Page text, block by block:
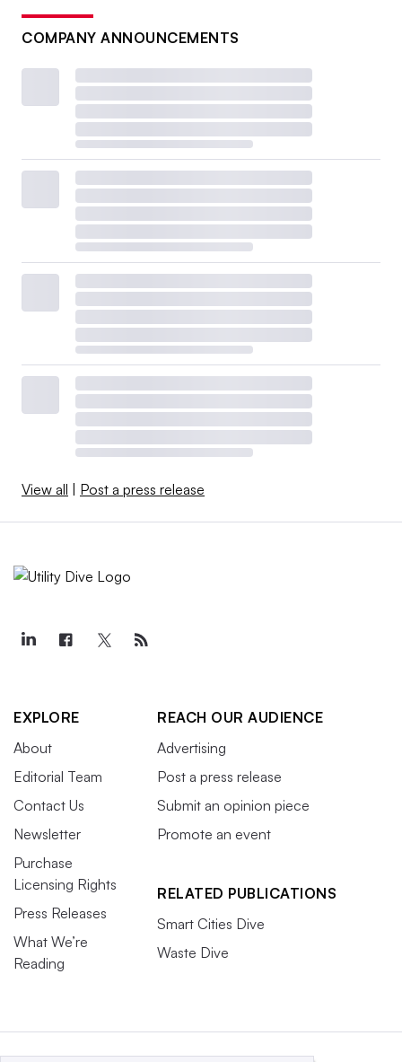
COMPANY ANNOUNCEMENTS
View all Post a press release
EXPLORE
About
Editorial Team
Contact Us
Newsletter
Purchase
Licensing Rights
Press Releases
What We’re
Reading
REACH OUR AUDIENCE
Advertising
Post a press release
Submit an opinion piece
Promote an event
RELATED PUBLICATIONS
Smart Cities Dive
Waste Dive